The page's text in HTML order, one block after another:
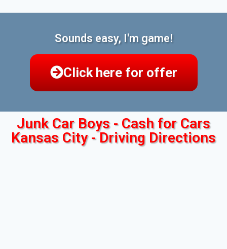
Sounds easy, I'm game!
Click here for offer
Junk Car Boys - Cash for Cars
Kansas City - Driving Directions